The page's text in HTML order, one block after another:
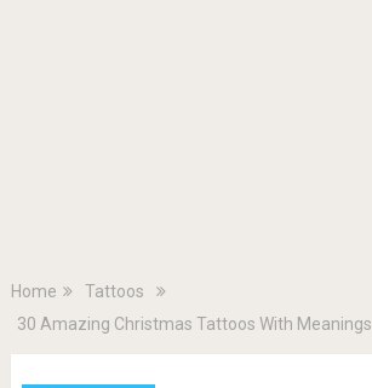
Home
Tattoos
30 Amazing Christmas Tattoos With Meanings